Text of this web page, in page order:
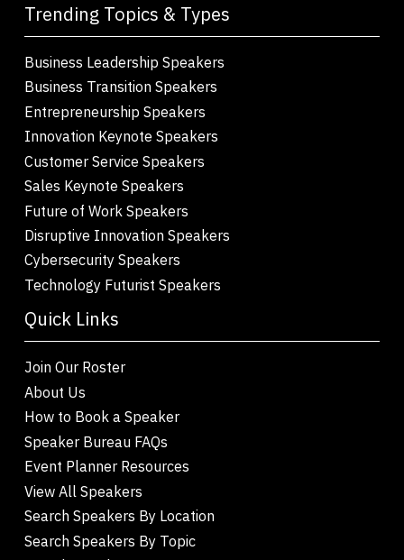
Trending Topics & Types
Business Leadership Speakers
Business Transition Speakers
Entrepreneurship Speakers
Innovation Keynote Speakers
Customer Service Speakers
Sales Keynote Speakers
Future of Work Speakers
Disruptive Innovation Speakers
Cybersecurity Speakers
Technology Futurist Speakers
Quick Links
Join Our Roster
About Us
How to Book a Speaker
Speaker Bureau FAQs
Event Planner Resources
View All Speakers
Search Speakers By Location
Search Speakers By Topic